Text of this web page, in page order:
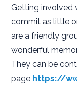
Getting involved
commit as little
are a friendly
wonderful
They can be
page https://